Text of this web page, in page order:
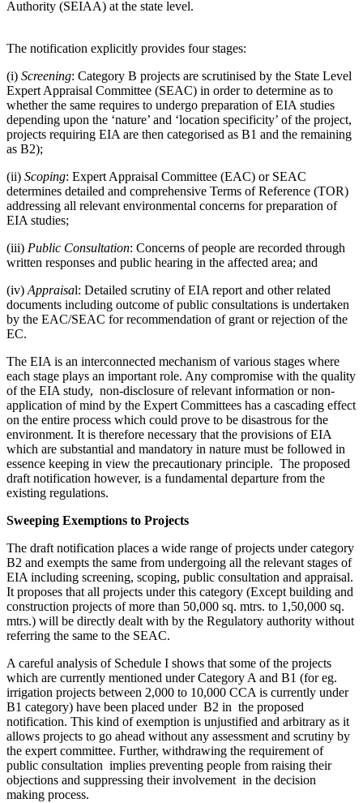
Authority (SEIAA) at the state level.
The notification explicitly provides four stages:
(i) Screening: Category B projects are scrutinised by the State Level
Expert Appraisal Committee (SEAC) in order to determine as to
whether the same requires to undergo preparation of EIA studies
depending upon the ‘nature’ and ‘location specificity’ of the project,
projects requiring EIA are then categorised as B1 and the remaining
as B2);
(ii) Scoping: Expert Appraisal Committee (EAC) or SEAC
determines detailed and comprehensive Terms of Reference (TOR)
addressing all relevant environmental concerns for preparation of
EIA studies;
(iii) Public Consultation: Concerns of people are recorded through
written responses and public hearing in the affected area; and
(iv)Appraisal: Detailed scrutiny of EIA report and other related
documents including outcome of public consultations is undertaken
by the EAC/SEAC for recommendation of grant or rejection of the
EC.
The EIA is an interconnected mechanism of various stages where
each stage plays an important role. Any compromise with the quality
of the EIA study, non-disclosure of relevant information or non-
application of mind by the Expert Committees has a cascading effect
on the entire process which could prove to be disastrous for the
environment. It is therefore necessary that the provisions of EIA
which are substantial and mandatory in nature must be followed in
essence keeping in view the precautionary principle. The proposed
draft notification however, is a fundamental departure from the
existing regulations.
Sweeping Exemptions to Projects
The draft notification places a wide range of projects under category
B2 and exempts the same from undergoing all the relevant stages of
EIA including screening, scoping, public consultation and appraisal.
It proposes that all projects under this category (Except building and
construction projects of more than 50,000 sq. mtrs. to 1,50,000 sq.
mtrs.) will be directly dealt with by the Regulatory authority without
referring the same to the SEAC.
A careful analysis of Schedule I shows that some of the projects
which are currently mentioned under Category A and B1 (for eg.
irrigation projects between 2,000 to 10,000 CCA is currently under
B1 category) have been placed under B2 in the proposed
notification. This kind of exemption is unjustified and arbitrary as it
allows projects to go ahead without any assessment and scrutiny by
the expert committee. Further, withdrawing the requirement of
public consultation implies preventing people from raising their
objections and suppressing their involvement in the decision
making process.